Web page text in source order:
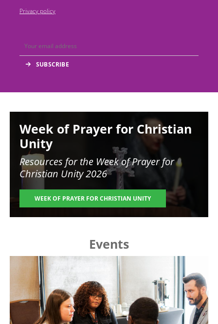
Privacy policy
Week of Prayer for Christian
Unity
Resources for the Week of Prayer for
Christian Unity 2026
WEEK OF PRAYER FOR CHRISTIAN UNITY
Events